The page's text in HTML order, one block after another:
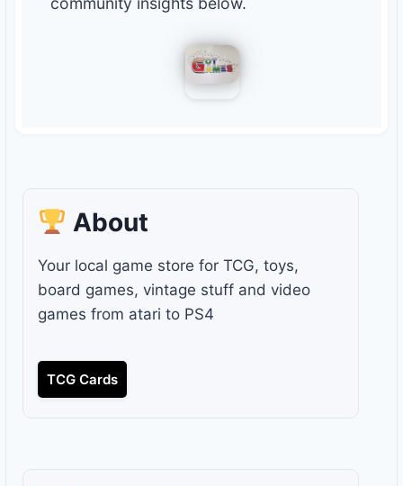
About
Your local game store for TCG, toys,
board games, vintage stuff and video
games from atari to PS4
TCG Cards